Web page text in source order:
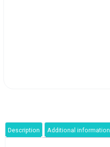
Description Additional information